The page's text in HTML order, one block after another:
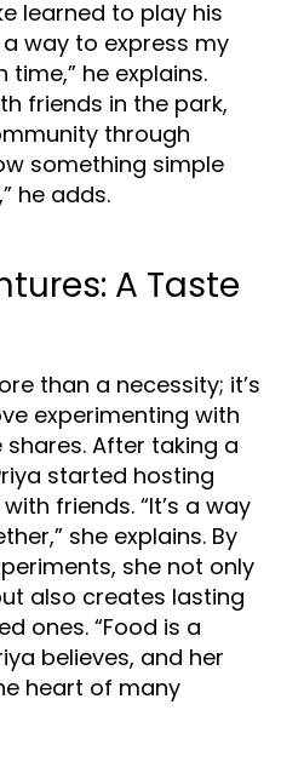
learned to play his
way to express my
he explains.
friends in the park,
through
something simple
he adds.
A Taste
than a necessity; it’s
experimenting with
shares. After taking a
started hosting
friends. “It’s a way
she explains. By
she not only
also creates lasting
ones. “Food is a
believes, and her
heart of many